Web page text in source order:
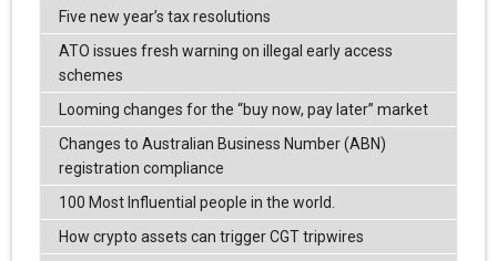
Five new year’s tax resolutions
ATO issues fresh warning on illegal early access
schemes
Looming changes for the “buy now, pay later” market
Changes to Australian Business Number (ABN)
registration compliance
100 Most Influential people in the world.
How crypto assets can trigger CGT tripwires